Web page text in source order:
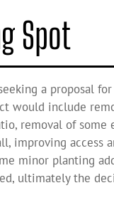
Spot
a proposal
would include
removal of
improving access
minor planting
ultimately the